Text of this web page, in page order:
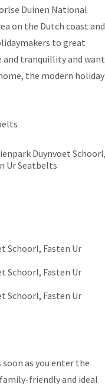
Duinen National
on the Dutch coast and
to great
and tranquillity and want
the modern holiday
as you enter the
friendly and ideal